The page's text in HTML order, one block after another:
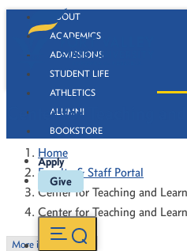
ABOUT
ACADEMICS
ADMISSIONS
STUDENT LIFE
ATHLETICS
ALUMNI
BOOKSTORE
Apply
Give
Center for Teaching
Home
Faculty & Staff Portal
Center for Teaching and
Center for Teaching and
More in this Section